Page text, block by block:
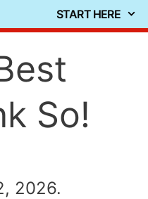
START HERE
So!
2026.